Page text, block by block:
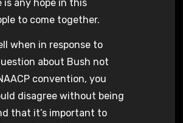
any hope in this
to come together.
when in response to
about Bush not
convention, you
disagree without being
that it’s important to